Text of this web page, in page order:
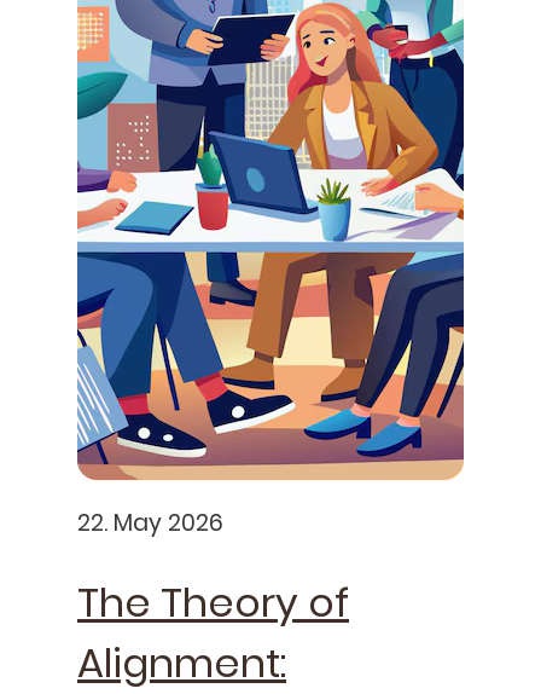
22. May 2026
The Theory of
Alignment: